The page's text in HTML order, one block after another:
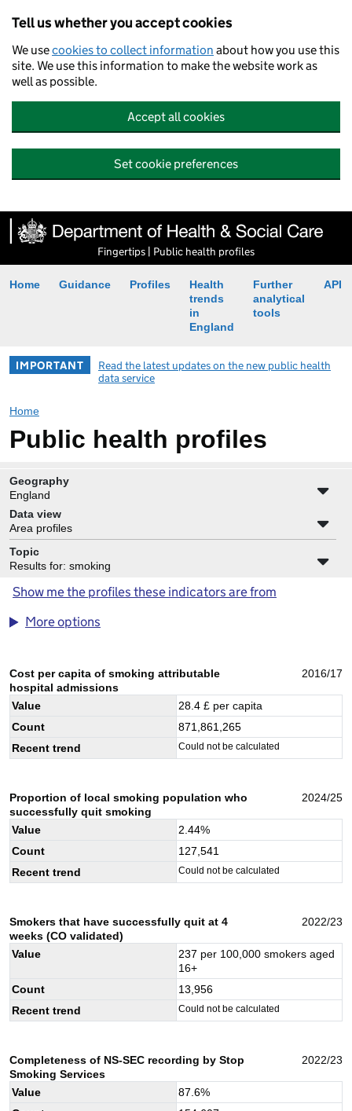
Tell us whether you accept cookies
We usecookies to collect information about how you use this
site. We use this information to make the website work as
well as possible.
Accept all cookies
Set cookie preferences
Fingertips | Public health profiles
Home Guidance Profiles
Health
trends
in
England
Further
analytical
tools
API
IMPORTANT
Read the latest updates on the new public health
data service
Home
Public health profiles
Geography
England
Data view
Area profiles
Topic
Results for: smoking
Show me the profiles these indicators are from
More options
Cost per capita of smoking attributable
hospital admissions
2016/17
Value 28.4 £ per capita
Count
871,861,265
Recent trend
Could not be calculated
Proportion of local smoking population who
successfully quit smoking
2024/25
Value 2.44%
Count
127,541
Recent trend
Could not be calculated
Smokers that have successfully quit at 4
weeks (CO validated)
2022/23
Value 237 per 100,000 smokers aged
16+
Count
13,956
Recent trend
Could not be calculated
Completeness of NS-SEC recording by Stop
Smoking Services
2022/23
Value 87.6%